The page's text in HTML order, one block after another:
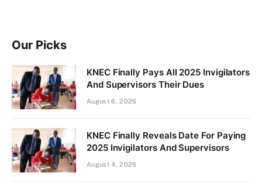
Our Picks
KNEC Finally Pays All 2025 Invigilators
And Supervisors Their Dues
August 6, 2026
KNEC Finally Reveals Date For Paying
2025 Invigilators And Supervisors
August 4, 2026